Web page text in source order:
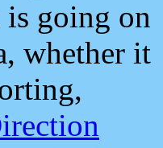
going on
whether it